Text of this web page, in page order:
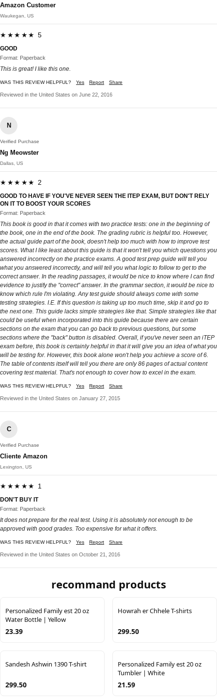
Amazon Customer
Waukegan, US
★★★★★ 5
GOOD
Format: Paperback
This is great! I like this one.
WAS THIS REVIEW HELPFUL? Yes Report Share
Reviewed in the United States on June 22, 2016
N
Verified Purchase
Ng Meowster
Dallas, US
★★★★★ 2
GOOD TO HAVE IF YOU'VE NEVER SEEN THE ITEP EXAM, BUT DON'T RELY
ON IT TO BOOST YOUR SCORES
Format: Paperback
This book is good in that it comes with two practice tests: one in the beginning of
the book, one in the end of the book. The grading rubric is helpful too. However,
the actual guide part of the book, doesn't help too much with how to improve test
scores. What I like least about this guide is that it won't tell you which questions you
answered incorrectly on the practice exams. A good test prep guide will tell you
what you answered incorrectly, and will tell you what logic to follow to get to the
correct answer. In the reading passages, it would be nice to know where I can find
evidence to justify the "correct" answer. In the grammar section, it would be nice to
know which rule I'm violating. Any test guide should always come with some
testing strategies. I.E. If this question is taking up too much time, skip it and go to
the next one. This guide lacks simple strategies like that. Simple strategies like that
could be useful when incorporated into this guide because there are certain
sections on the exam that you can go back to previous questions, but some
sections where the "back" button is disabled. Overall, if you've never seen an iTEP
exam before, this book is certainly helpful in that it will give you an idea of what you
will be testing for. However, this book alone won't help you achieve a score of 6.
The table of contents itself will tell you there are only 86 pages of actual content
covering test material. That's not enough to cover how to excel in the exam.
WAS THIS REVIEW HELPFUL? Yes Report Share
Reviewed in the United States on January 27, 2015
C
Verified Purchase
Cliente Amazon
Lexington, US
★★★★★ 1
DON'T BUY IT
Format: Paperback
It does not prepare for the real test. Using it is absolutely not enough to be
approved with good grades. Too expensive for what it offers.
WAS THIS REVIEW HELPFUL? Yes Report Share
Reviewed in the United States on October 21, 2016
recommand products
Personalized Family est 20 oz
Water Bottle | Yellow
23.39
Howrah er Chhele T-shirts
299.50
Sandesh Ashwin 1390 T-shirt
299.50
Personalized Family est 20 oz
Tumbler | White
21.59